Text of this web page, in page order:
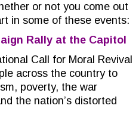
or not you come out
in some of these events:
Rally at the Capitol
Call for Moral Revival
across the country to
poverty, the war
the nation’s distorted